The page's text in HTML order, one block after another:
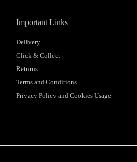
Important Links
Delivery
Click & Collect
Returns
Terms and Conditions
Privacy Policy and Cookies Usage